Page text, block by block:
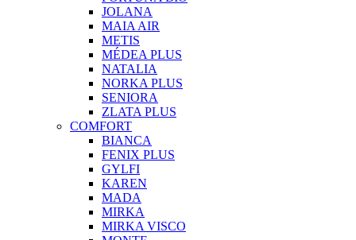
JOLANA
MAIA AIR
METIS
MÉDEA PLUS
NATALIA
NORKA PLUS
SENIORA
ZLATA PLUS
COMFORT
BIANCA
FENIX PLUS
GYLFI
KAREN
MADA
MIRKA
MIRKA VISCO